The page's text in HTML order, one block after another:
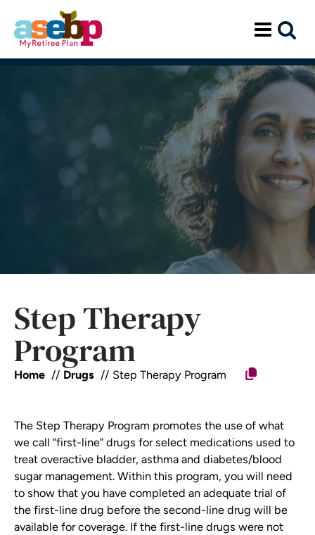
Step Therapy
Program
Home Drugs Step Therapy Program
The Step Therapy Program promotes the use of what
we call “first-line” drugs for select medications used to
treat overactive bladder, asthma and diabetes/blood
sugar management. Within this program, you will need
to show that you have completed an adequate trial of
the first-line drug before the second-line drug will be
available for coverage. If the first-line drugs were not